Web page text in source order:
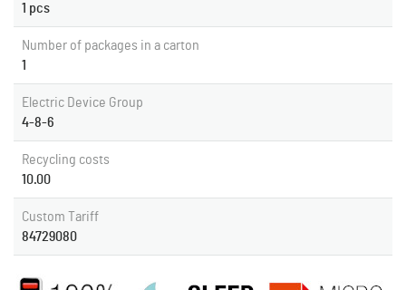
1 pcs
Number of packages in a carton
1
Electric Device Group
4-8-6
Recycling costs
10.00
Custom Tariff
84729080